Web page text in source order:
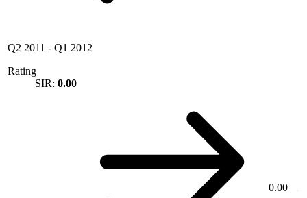
Q2 2011 - Q1 2012
Rating
SIR: 0.00
0.00